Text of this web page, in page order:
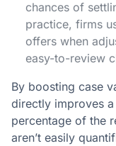
chances of
practice, firms
offers when
easy-to-review
By boosting case
directly improves a
percentage of the
aren’t easily